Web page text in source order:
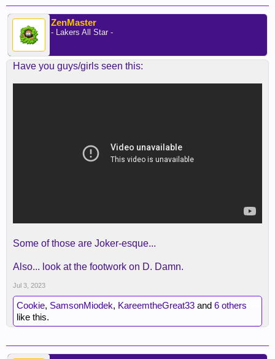
ZenMaster
- Lakers All Star -
Have you guys/girls seen this:
Some of those are Joker-esque...
Also... look at the footwork on D. Damn.
Jul 3, 2023
Cookie, SamsonMiodek, KareemtheGreat33 and 6 others
like this.